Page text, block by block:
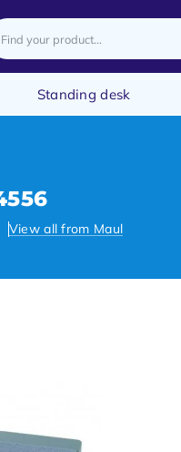
Standing desk
View all from Maul